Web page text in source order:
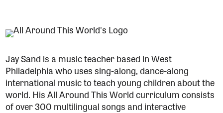
Jay Sand is a music teacher based in West
Philadelphia who uses sing-along, dance-along
international music to teach young children about the
world. His All Around This World curriculum consists
of over 300 multilingual songs and interactive